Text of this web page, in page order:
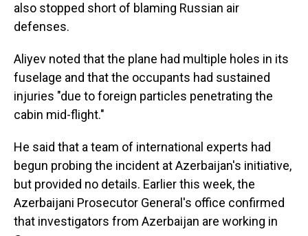
also stopped short of blaming Russian air
defenses.
Aliyev noted that the plane had multiple holes in its
fuselage and that the occupants had sustained
injuries "due to foreign particles penetrating the
cabin mid-flight."
He said that a team of international experts had
begun probing the incident at Azerbaijan's initiative,
but provided no details. Earlier this week, the
Azerbaijani Prosecutor General's office confirmed
that investigators from Azerbaijan are working in